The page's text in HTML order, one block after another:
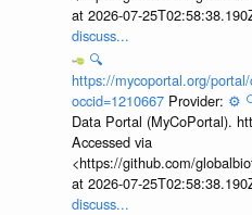
at 2026-07-
discuss...
🔍
https://mycoportal.org/
occid=1210667 Provider: ⚙️
Data Portal (MyCoPortal).
Accessed via
<https://github.com/
at 2026-07-
discuss...